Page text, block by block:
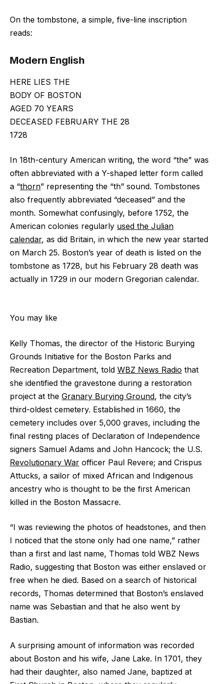
On the tombstone, a simple, five-line inscription
reads:
Modern English
HERE LIES THE
BODY OF BOSTON
AGED 70 YEARS
DECEASED FEBRUARY THE 28
1728
In 18th-century American writing, the word “the” was
often abbreviated with a Y-shaped letter form called
a “thorn” representing the “th” sound. Tombstones
also frequently abbreviated “deceased” and the
month. Somewhat confusingly, before 1752, the
American colonies regularly used the Julian
calendar, as did Britain, in which the new year started
on March 25. Boston’s year of death is listed on the
tombstone as 1728, but his February 28 death was
actually in 1729 in our modern Gregorian calendar.
You may like
Kelly Thomas, the director of the Historic Burying
Grounds Initiative for the Boston Parks and
Recreation Department, told WBZ News Radio that
she identified the gravestone during a restoration
project at the Granary Burying Ground, the city’s
third-oldest cemetery. Established in 1660, the
cemetery includes over 5,000 graves, including the
final resting places of Declaration of Independence
signers Samuel Adams and John Hancock; the U.S.
Revolutionary War officer Paul Revere; and Crispus
Attucks, a sailor of mixed African and Indigenous
ancestry who is thought to be the first American
killed in the Boston Massacre.
“I was reviewing the photos of headstones, and then
I noticed that the stone only had one name,” rather
than a first and last name, Thomas told WBZ News
Radio, suggesting that Boston was either enslaved or
free when he died. Based on a search of historical
records, Thomas determined that Boston’s enslaved
name was Sebastian and that he also went by
Bastian.
A surprising amount of information was recorded
about Boston and his wife, Jane Lake. In 1701, they
had their daughter, also named Jane, baptized at